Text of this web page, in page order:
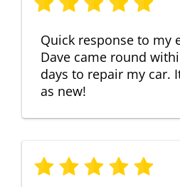
Quick response to my
Dave came round
days to repair my car.
as new!